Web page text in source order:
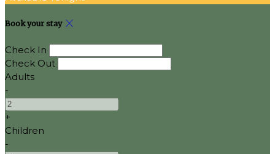
Book your stay
Check In
Check Out
Adults
-
+
Children
-